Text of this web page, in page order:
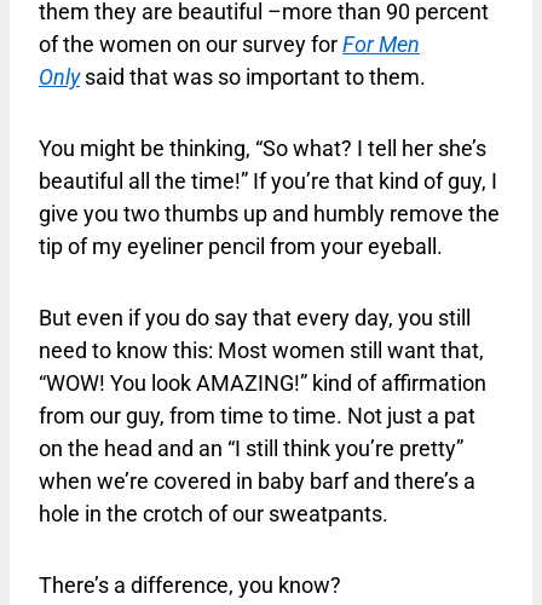
them they are beautiful –more than 90 percent
of the women on our survey forFor Men
Onlysaid that was so important to them.
You might be thinking, “So what? I tell her she’s
beautiful all the time!” If you’re that kind of guy, I
give you two thumbs up and humbly remove the
tip of my eyeliner pencil from your eyeball.
But even if you do say that every day, you still
need to know this: Most women still want that,
“WOW! You look AMAZING!” kind of affirmation
from our guy, from time to time. Not just a pat
on the head and an “I still think you’re pretty”
when we’re covered in baby barf and there’s a
hole in the crotch of our sweatpants.
There’s a difference, you know?